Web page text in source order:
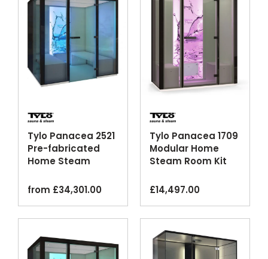
Tylo Panacea 2521
Pre-fabricated
Home Steam
from £34,301.00
Tylo Panacea 1709
Modular Home
Steam Room Kit
£14,497.00